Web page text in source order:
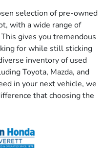
selection of pre-owned
with a wide range of
gives you tremendous
for while still sticking
inventory of used
Toyota, Mazda, and
in your next vehicle, we
that choosing the